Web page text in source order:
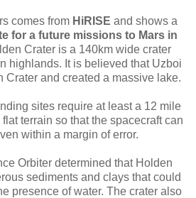
comes from HiRISE and shows a
for a future missions to Mars in
Crater is a 140km wide crater
highlands. It is believed that Uzboi
Crater and created a massive lake.
sites require at least a 12 mile
terrain so that the spacecraft can
within a margin of error.
Orbiter determined that Holden
sediments and clays that could
presence of water. The crater also